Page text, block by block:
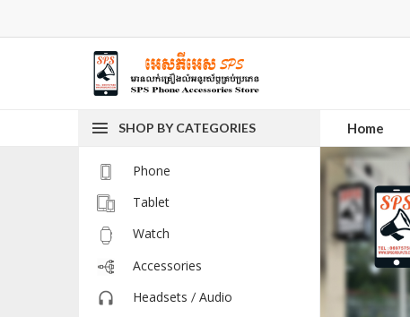
SHOP BY CATEGORIES Home
Phone
Tablet
Watch
Accessories
Headsets / Audio